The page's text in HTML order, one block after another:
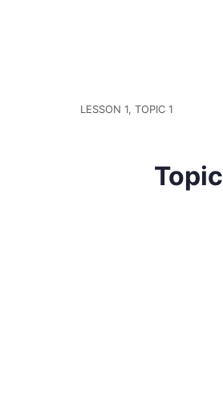
LESSON 1, TOPIC 1
Topic